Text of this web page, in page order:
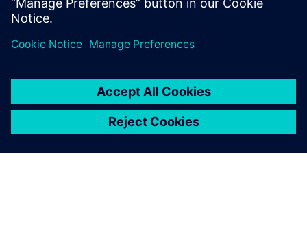
single-point simulation in favor of rapidly and intelligently
exploring a host of designs and processes, to extract the
greatest value from simulation.